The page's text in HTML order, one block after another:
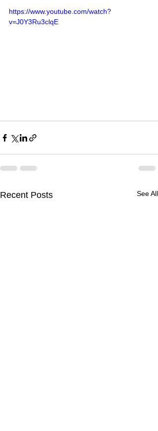
https://www.youtube.com/watch?
v=J0Y3Ru3clqE
Recent Posts See All